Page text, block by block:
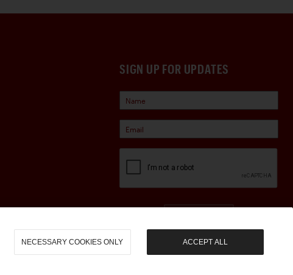
SIGN UP FOR UPDATES
NECESSARY COOKIES ONLY ACCEPT ALL